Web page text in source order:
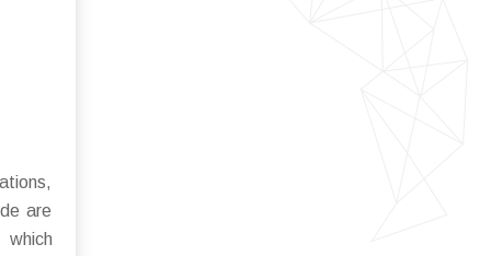
are